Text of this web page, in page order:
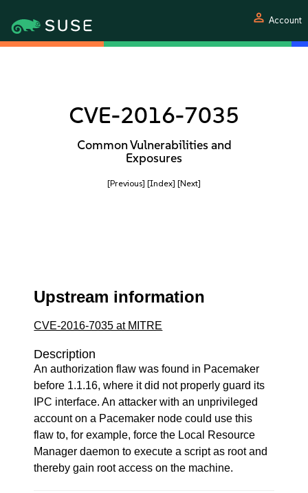
person Account
CVE-2016-7035
Common Vulnerabilities and
Exposures
[Previous] [Index] [Next]
Upstream information
CVE-2016-7035 at MITRE
Description
An authorization flaw was found in Pacemaker
before 1.1.16, where it did not properly guard its
IPC interface. An attacker with an unprivileged
account on a Pacemaker node could use this
flaw to, for example, force the Local Resource
Manager daemon to execute a script as root and
thereby gain root access on the machine.